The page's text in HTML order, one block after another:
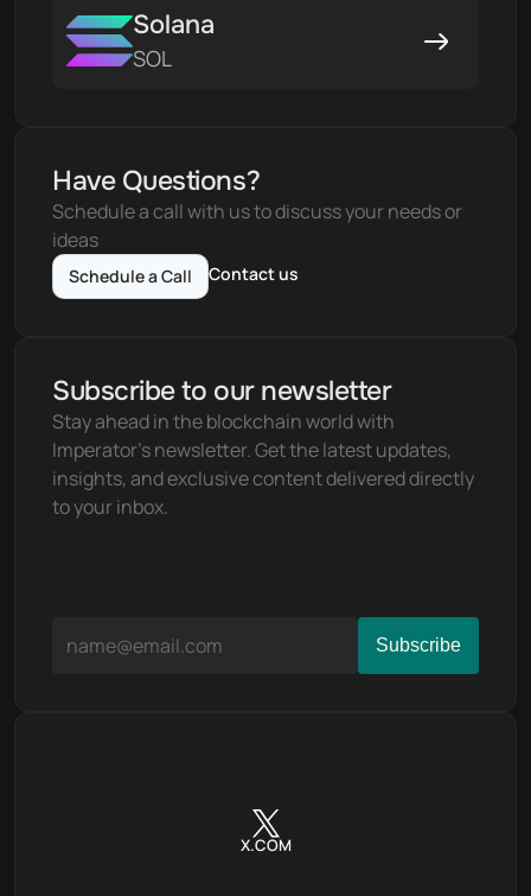
Solana
SOL
Have Questions?
Schedule a call with us to discuss your needs or
ideas
Schedule a Call Contact us
Subscribe to our newsletter
Stay ahead in the blockchain world with
Imperator's newsletter. Get the latest updates,
insights, and exclusive content delivered directly
to your inbox.
X.COM